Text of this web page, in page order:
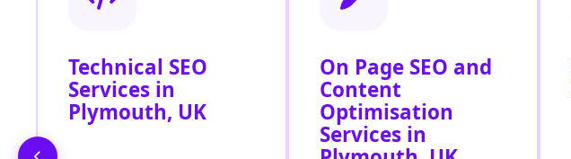
Technical SEO
Services in
Plymouth, UK
On Page SEO and
Content
Optimisation
Services in